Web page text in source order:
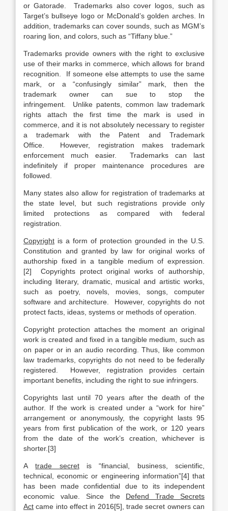
or Gatorade. Trademarks also cover logos, such as
Target’s bullseye logo or McDonald’s golden arches. In
addition, trademarks can cover sounds, such as MGM’s
roaring lion, and colors, such as “Tiffany blue.”
Trademarks provide owners with the right to exclusive
use of their marks in commerce, which allows for brand
recognition. If someone else attempts to use the same
mark, or a “confusingly similar” mark, then the
trademark owner can sue to stop the
infringement. Unlike patents, common law trademark
rights attach the first time the mark is used in
commerce, and it is not absolutely necessary to register
a trademark with the Patent and Trademark
Office. However, registration makes trademark
enforcement much easier. Trademarks can last
indefinitely if proper maintenance procedures are
followed.
Many states also allow for registration of trademarks at
the state level, but such registrations provide only
limited protections as compared with federal
registration.
Copyright is a form of protection grounded in the U.S.
Constitution and granted by law for original works of
authorship fixed in a tangible medium of expression.
[2] Copyrights protect original works of authorship,
including literary, dramatic, musical and artistic works,
such as poetry, novels, movies, songs, computer
software and architecture. However, copyrights do not
protect facts, ideas, systems or methods of operation.
Copyright protection attaches the moment an original
work is created and fixed in a tangible medium, such as
on paper or in an audio recording. Thus, like common
law trademarks, copyrights do not need to be federally
registered. However, registration provides certain
important benefits, including the right to sue infringers.
Copyrights last until 70 years after the death of the
author. If the work is created under a “work for hire”
arrangement or anonymously, the copyright lasts 95
years from first publication of the work, or 120 years
from the date of the work’s creation, whichever is
shorter.[3]
Atrade secretis “financial, business, scientific,
technical, economic or engineering information”[4] that
has been made confidential due to its independent
economic value. Since the Defend Trade Secrets
Act came into effect in 2016[5], trade secret owners can